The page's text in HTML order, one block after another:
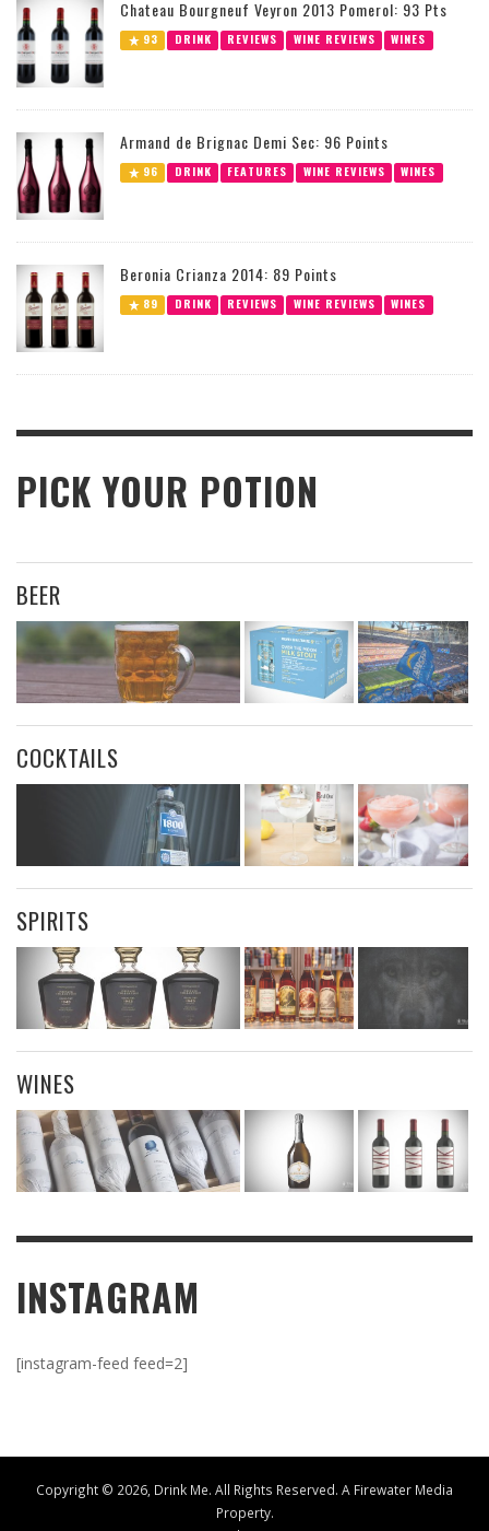
Chateau Bourgneuf Veyron 2013 Pomerol: 93 Pts
93 DRINK REVIEWS WINE REVIEWS WINES
Armand de Brignac Demi Sec: 96 Points
96 DRINK FEATURES WINE REVIEWS WINES
Beronia Crianza 2014: 89 Points
89 DRINK REVIEWS WINE REVIEWS WINES
PICK YOUR POTION
BEER
COCKTAILS
SPIRITS
WINES
INSTAGRAM
[instagram-feed feed=2]
Copyright © 2026, Drink Me. All Rights Reserved. A Firewater Media
Property.